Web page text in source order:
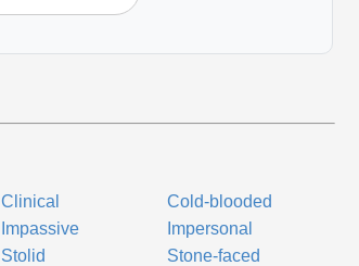
Clinical
Cold-blooded
Impassive
Impersonal
Stolid
Stone-faced